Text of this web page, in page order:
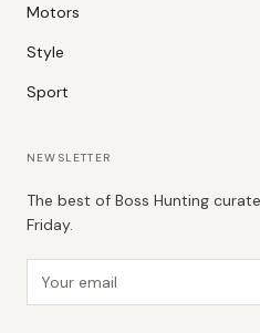
Motors
Style
Sport
NEWSLETTER
The best of Boss Hunting
Friday.